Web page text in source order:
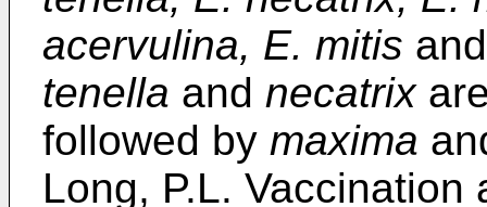
acervulina, E. mitis
tenella and necatrix
followed by maxima
Long, P.L.